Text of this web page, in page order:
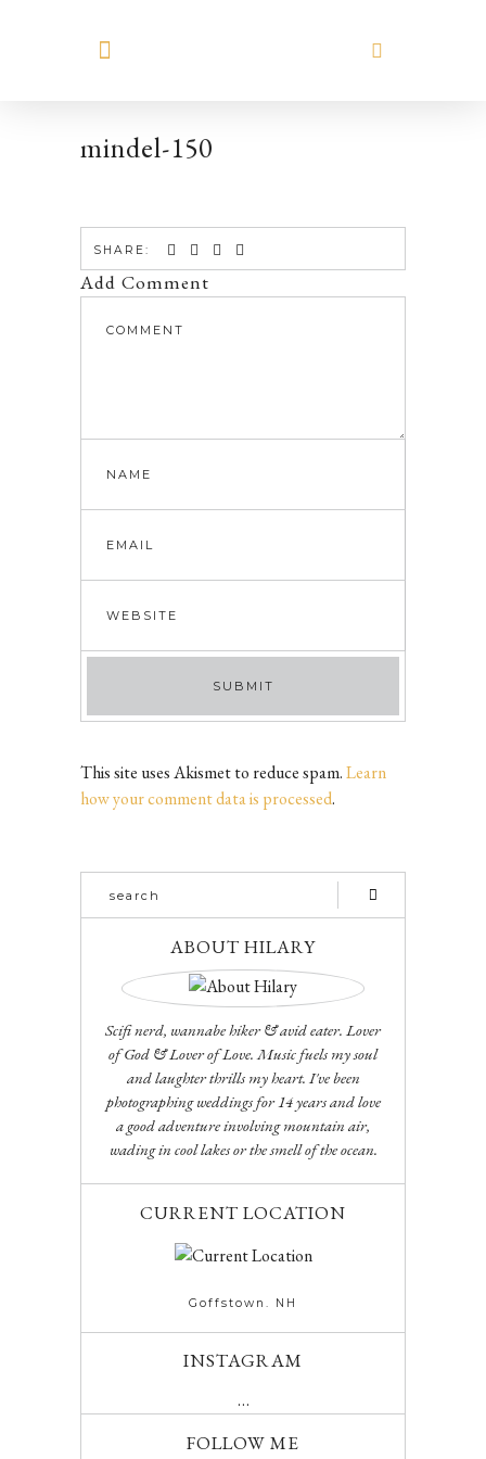
mindel-150
SHARE:
Add Comment
This site uses Akismet to reduce spam.Learn
how your comment data is processed.
ABOUT HILARY
Scifi nerd, wannabe hiker & avid eater. Lover
of God & Lover of Love. Music fuels my soul
and laughter thrills my heart. I've been
photographing weddings for 14 years and love
a good adventure involving mountain air,
wading in cool lakes or the smell of the ocean.
CURRENT LOCATION
Goffstown. NH
INSTAGRAM
…
FOLLOW ME